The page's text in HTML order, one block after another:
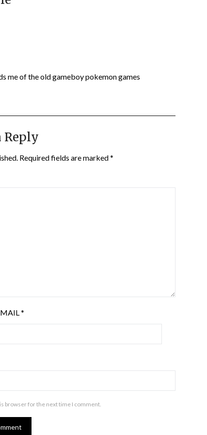
me of the old gameboy pokemon games
Reply
Required fields are marked*
*
browser for the next time I comment.